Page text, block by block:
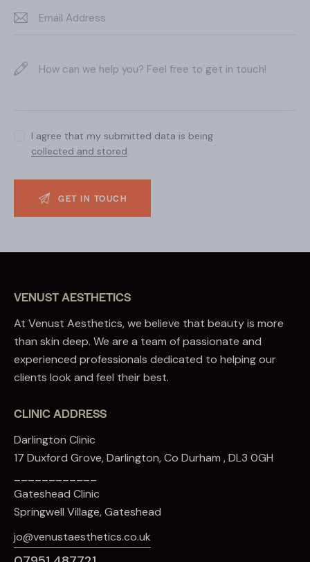
I agree that my submitted data is being
collected and stored.
VENUST AESTHETICS
At Venust Aesthetics, we believe that beauty is more
than skin deep. We are a team of passionate and
experienced professionals dedicated to helping our
clients look and feel their best.
CLINIC ADDRESS
Darlington Clinic
17 Duxford Grove, Darlington, Co Durham , DL3 0GH
Gateshead Clinic
Springwell Village, Gateshead
jo@venustaesthetics.co.uk